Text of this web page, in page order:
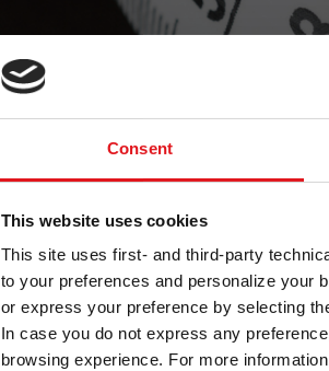
Consent
This website uses cookies
This site uses first- and third-party
to your preferences and personalize your
or express your preference by selecting
In case you do not express any
browsing experience. For more
Free
All the basics for starting a new
messaging project
€0/year